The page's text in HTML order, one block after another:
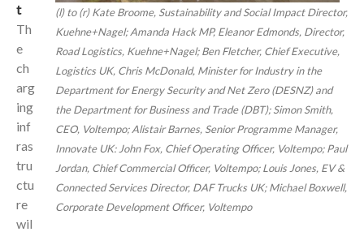
(l) to (r) Kate Broome, Sustainability and Social Impact Director,
Kuehne+Nagel; Amanda Hack MP, Eleanor Edmonds, Director,
Road Logistics, Kuehne+Nagel; Ben Fletcher, Chief Executive,
Logistics UK, Chris McDonald, Minister for Industry in the
Department for Energy Security and Net Zero (DESNZ) and
the Department for Business and Trade (DBT); Simon Smith,
CEO, Voltempo; Alistair Barnes, Senior Programme Manager,
Innovate UK: John Fox, Chief Operating Officer, Voltempo; Paul
Jordan, Chief Commercial Officer, Voltempo; Louis Jones, EV &
Connected Services Director, DAF Trucks UK; Michael Boxwell,
Corporate Development Officer, Voltempo
t
Th
e
ch
arg
ing
inf
ras
tru
ctu
re
wil